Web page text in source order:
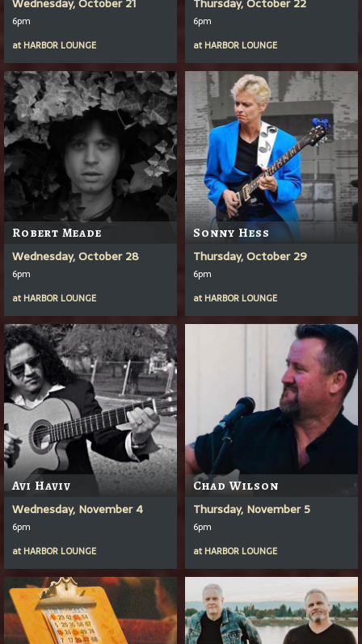
6pm
at HARBOR LOUNGE
6pm
at HARBOR LOUNGE
Robert Meade
Wednesday, October 28
6pm
at HARBOR LOUNGE
Sonny Hess
Thursday, October 29
6pm
at HARBOR LOUNGE
Avi Haviv
Wednesday, November 4
6pm
at HARBOR LOUNGE
Chad Wilson
Thursday, November 5
6pm
at HARBOR LOUNGE